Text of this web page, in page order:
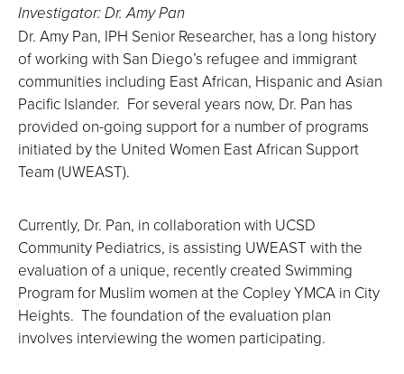
Investigator: Dr. Amy Pan
Dr. Amy Pan, IPH Senior Researcher, has a long history
of working with San Diego’s refugee and immigrant
communities including East African, Hispanic and Asian
Pacific Islander. For several years now, Dr. Pan has
provided on-going support for a number of programs
initiated by the United Women East African Support
Team (UWEAST).
Currently, Dr. Pan, in collaboration with UCSD
Community Pediatrics, is assisting UWEAST with the
evaluation of a unique, recently created Swimming
Program for Muslim women at the Copley YMCA in City
Heights. The foundation of the evaluation plan
involves interviewing the women participating.